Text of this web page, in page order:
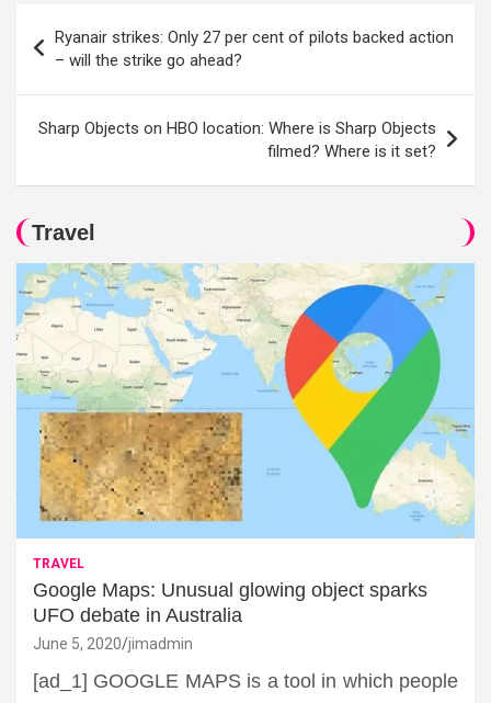
navigation
Ryanair strikes: Only 27 per cent of pilots backed action
– will the strike go ahead?
Sharp Objects on HBO location: Where is Sharp Objects
filmed? Where is it set?
Travel
TRAVEL
Google Maps: Unusual glowing object sparks
UFO debate in Australia
June 5, 2020 jimadmin
[ad_1] GOOGLE MAPS is a tool in which people